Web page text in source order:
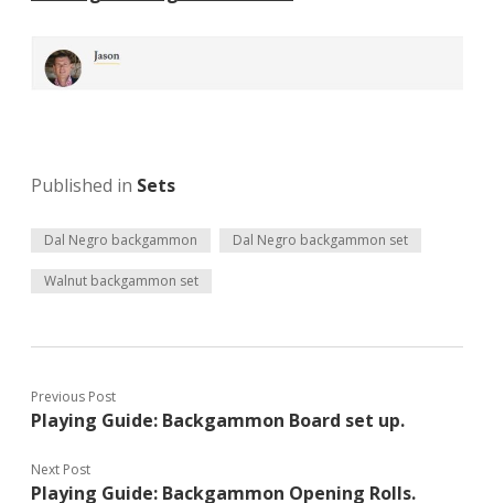
Published in Sets
Dal Negro backgammon Dal Negro backgammon set
Walnut backgammon set
Previous Post
Playing Guide: Backgammon Board set up.
Next Post
Playing Guide: Backgammon Opening Rolls.